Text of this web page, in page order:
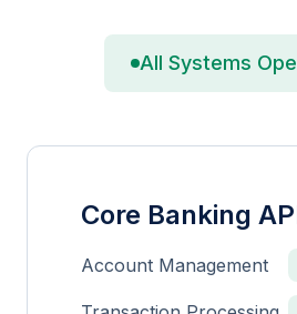
All Systems
Core Banking
Account Management